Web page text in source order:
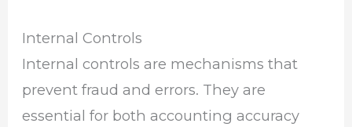
Internal Controls
Internal controls are mechanisms that
prevent fraud and errors. They are
essential for both accounting accuracy